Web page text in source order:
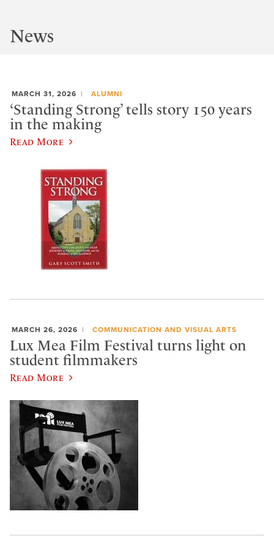
News
MARCH 31, 2026 ALUMNI
‘Standing Strong’ tells story 150 years
in the making
Read More
MARCH 26, 2026 COMMUNICATION AND VISUAL ARTS
Lux Mea Film Festival turns light on
student filmmakers
Read More